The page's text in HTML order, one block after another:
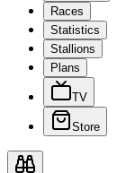
Races
Statistics
Stallions
Plans
TV
Store